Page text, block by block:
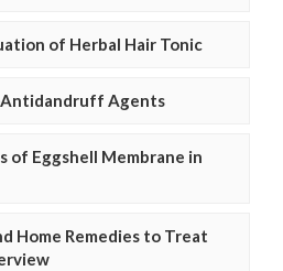
of Herbal Hair Tonic
Antidandruff Agents
of Eggshell Membrane in
Home Remedies to Treat